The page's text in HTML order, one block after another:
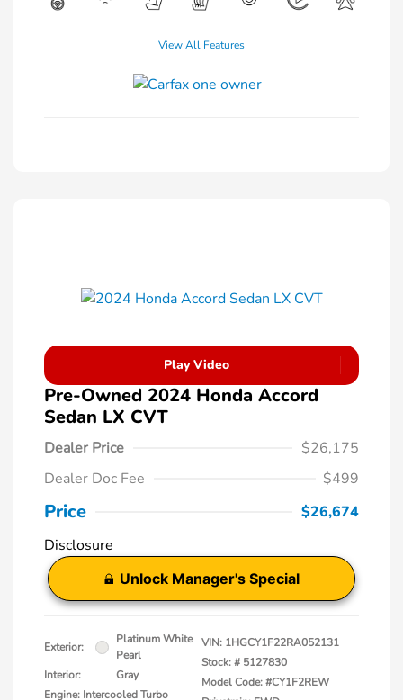
View All Features
Play Video
Pre-Owned 2024 Honda Accord
Sedan LX CVT
Dealer Price
$26,175
Dealer Doc Fee
$499
Price
$26,674
Disclosure
Unlock Manager's Special
Exterior:
Platinum White
Pearl
Interior:
Gray
Engine: Intercooled Turbo
VIN: 1HGCY1F22RA052131
Stock: # 5127830
Model Code: #CY1F2REW